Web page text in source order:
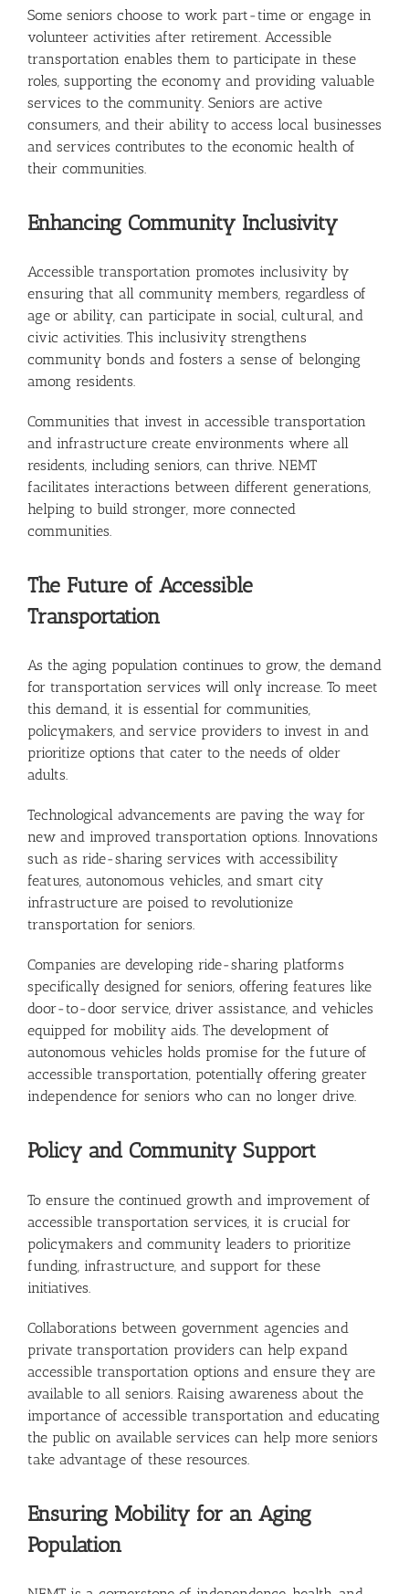
Some seniors choose to work part-time or engage in
volunteer activities after retirement. Accessible
transportation enables them to participate in these
roles, supporting the economy and providing valuable
services to the community. Seniors are active
consumers, and their ability to access local businesses
and services contributes to the economic health of
their communities.
Enhancing Community Inclusivity
Accessible transportation promotes inclusivity by
ensuring that all community members, regardless of
age or ability, can participate in social, cultural, and
civic activities. This inclusivity strengthens
community bonds and fosters a sense of belonging
among residents.
Communities that invest in accessible transportation
and infrastructure create environments where all
residents, including seniors, can thrive. NEMT
facilitates interactions between different generations,
helping to build stronger, more connected
communities.
The Future of Accessible
Transportation
As the aging population continues to grow, the demand
for transportation services will only increase. To meet
this demand, it is essential for communities,
policymakers, and service providers to invest in and
prioritize options that cater to the needs of older
adults.
Technological advancements are paving the way for
new and improved transportation options. Innovations
such as ride-sharing services with accessibility
features, autonomous vehicles, and smart city
infrastructure are poised to revolutionize
transportation for seniors.
Companies are developing ride-sharing platforms
specifically designed for seniors, offering features like
door-to-door service, driver assistance, and vehicles
equipped for mobility aids. The development of
autonomous vehicles holds promise for the future of
accessible transportation, potentially offering greater
independence for seniors who can no longer drive.
Policy and Community Support
To ensure the continued growth and improvement of
accessible transportation services, it is crucial for
policymakers and community leaders to prioritize
funding, infrastructure, and support for these
initiatives.
Collaborations between government agencies and
private transportation providers can help expand
accessible transportation options and ensure they are
available to all seniors. Raising awareness about the
importance of accessible transportation and educating
the public on available services can help more seniors
take advantage of these resources.
Ensuring Mobility for an Aging
Population